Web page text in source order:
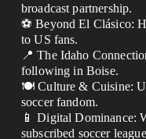
broadcast partnership.
⚽️ Beyond El Clásico:
to US fans.
📍 The Idaho
following in Boise.
🍽️ Culture & Cuisine:
soccer fandom.
📱 Digital Dominance:
subscribed soccer